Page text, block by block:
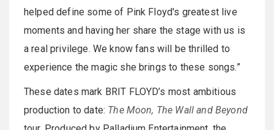
helped define some of Pink Floyd's greatest live
moments and having her share the stage with us is
a real privilege. We know fans will be thrilled to
experience the magic she brings to these songs.”
These dates mark BRIT FLOYD’s most ambitious
production to date: The Moon, The Wall and Beyond